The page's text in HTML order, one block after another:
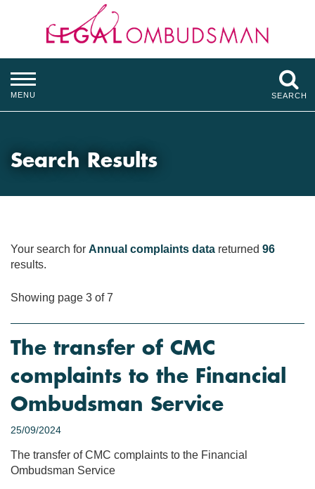
MENU SEARCH
Search Results
Your search for Annual complaints data returned 96
results.
Showing page 3 of 7
The transfer of CMC
complaints to the Financial
Ombudsman Service
25/09/2024
The transfer of CMC complaints to the Financial
Ombudsman Service